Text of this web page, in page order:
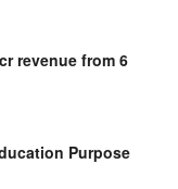
revenue from 6
Purpose